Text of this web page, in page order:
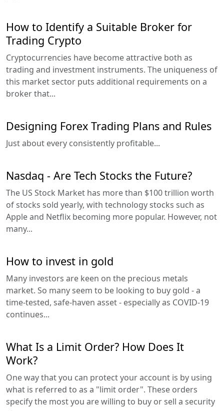
How to Identify a Suitable Broker for
Trading Crypto
Cryptocurrencies have become attractive both as
trading and investment instruments. The uniqueness of
this market sector puts additional requirements on a
broker that...
Designing Forex Trading Plans and Rules
Just about every consistently profitable...
Nasdaq - Are Tech Stocks the Future?
The US Stock Market has more than $100 trillion worth
of stocks sold yearly, with technology stocks such as
Apple and Netflix becoming more popular. However, not
many...
How to invest in gold
Many investors are keen on the precious metals
market. So many seem to be looking to buy gold - a
time-tested, safe-haven asset - especially as COVID-19
continues...
What Is a Limit Order? How Does It
Work?
One way that you can protect your account is by using
what is referred to as a "limit order". These orders
specify the most you are willing to buy or sell a security